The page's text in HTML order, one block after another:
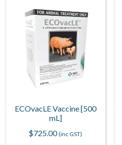
ECOvacLE Vaccine [500
mL]
$725.00 (inc GST)